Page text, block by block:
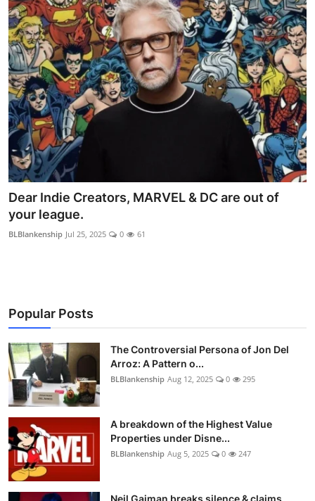
Dear Indie Creators, MARVEL & DC are out of
your league.
BLBlankenship Jul 25, 2025 0 61
Popular Posts
The Controversial Persona of Jon Del
Arroz: A Pattern o...
BLBlankenship Aug 12, 2025 0 295
A breakdown of the Highest Value
Properties under Disne...
BLBlankenship Aug 5, 2025 0 247
Neil Gaiman breaks silence & claims